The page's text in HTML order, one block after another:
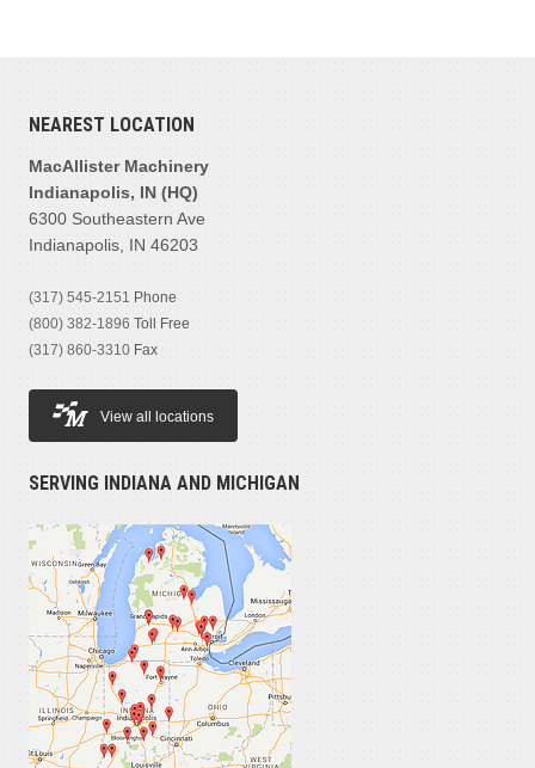
NEAREST LOCATION
MacAllister Machinery
Indianapolis, IN (HQ)
6300 Southeastern Ave
Indianapolis, IN 46203
(317) 545-2151 Phone
(800) 382-1896 Toll Free
(317) 860-3310 Fax
View all locations
SERVING INDIANA AND MICHIGAN